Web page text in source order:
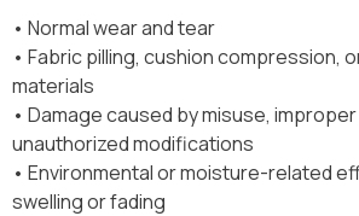
• Normal wear and tear
• Fabric pilling, cushion compression,
materials
• Damage caused by misuse,
unauthorized modifications
• Environmental or moisture-related
swelling or fading